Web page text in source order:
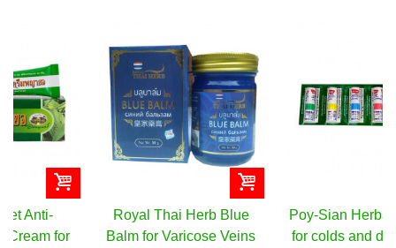
Royal Thai Herb Blue
Balm for Varicose Veins
Poy-Sian Herbal inhaler
for colds and dizziness,